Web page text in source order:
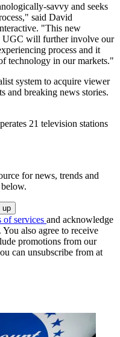
savvy and seeks
said David
"This new
UGC will further involve our
process and it
technology in our markets."
system to acquire viewer
and breaking news stories.
21 television stations
for news, trends and
of services and acknowledge
. You also agree to receive
promotions from our
can unsubscribe from at